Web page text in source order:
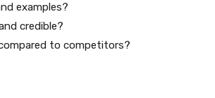
examples?
credible?
to competitors?